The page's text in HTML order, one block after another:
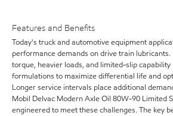
Features and Benefits
Today's truck and automotive equipment
performance demands on drive train
torque, heavier loads, and limited-slip
formulations to maximize differential life and
Longer service intervals place additional
Mobil Delvac Modern Axle Oil 80W-90 Limited
engineered to meet these challenges. The key